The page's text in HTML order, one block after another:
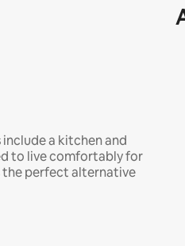
a kitchen and
to live comfortably for
the perfect alternative